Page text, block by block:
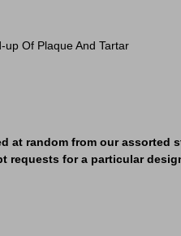
up Of Plaque And Tartar
at random from our
requests for a particular